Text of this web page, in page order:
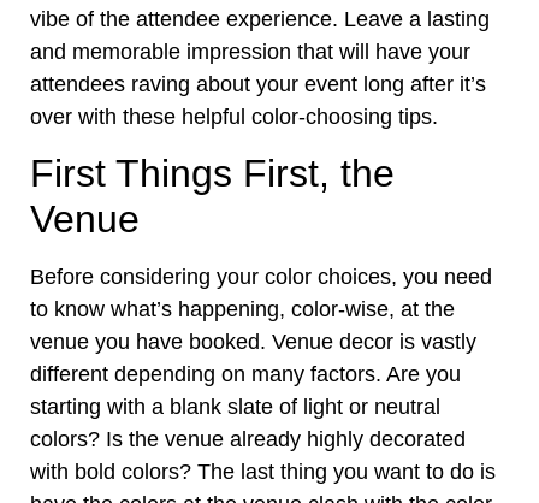
vibe of the attendee experience. Leave a lasting
and memorable impression that will have your
attendees raving about your event long after it’s
over with these helpful color-choosing tips.
First Things First, the
Venue
Before considering your color choices, you need
to know what’s happening, color-wise, at the
venue you have booked. Venue decor is vastly
different depending on many factors. Are you
starting with a blank slate of light or neutral
colors? Is the venue already highly decorated
with bold colors? The last thing you want to do is